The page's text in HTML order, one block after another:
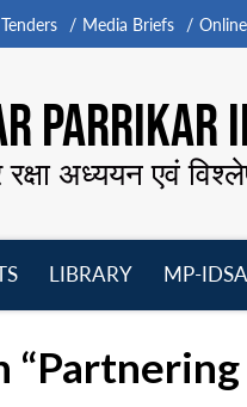
Media Briefs
PARRIKAR
रक्षा अध्ययन एवं
LIBRARY
MP-